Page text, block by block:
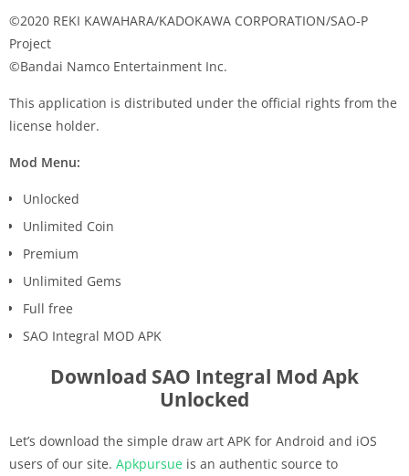
©2020 REKI KAWAHARA/KADOKAWA CORPORATION/SAO-P
Project
©Bandai Namco Entertainment Inc.
This application is distributed under the official rights from the
license holder.
Mod Menu:
Unlocked
Unlimited Coin
Premium
Unlimited Gems
Full free
SAO Integral MOD APK
Download SAO Integral Mod Apk
Unlocked
Let’s download the simple draw art APK for Android and iOS
users of our site. Apkpursue is an authentic source to